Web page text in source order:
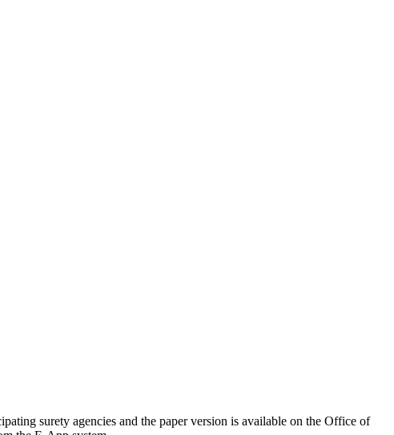
surety agencies and the paper version is available on the Office of